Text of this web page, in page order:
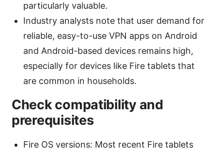
particularly valuable.
Industry analysts note that user demand for
reliable, easy-to-use VPN apps on Android
and Android-based devices remains high,
especially for devices like Fire tablets that
are common in households.
Check compatibility and
prerequisites
Fire OS versions: Most recent Fire tablets